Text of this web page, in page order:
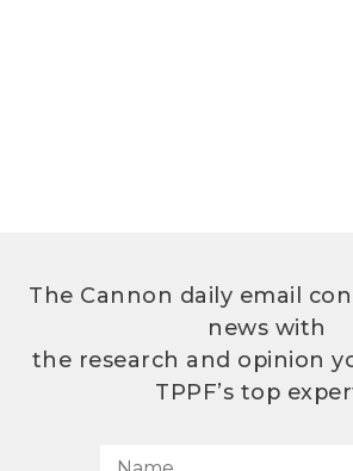
The Cannon daily email
news with
the research and opinion
TPPF’s top